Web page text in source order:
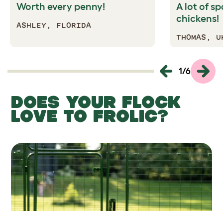
Worth every penny!
ASHLEY, FLORIDA
A lot of
chickens!
THOMAS,
1/6
DOES YOUR FLOCK
LOVE TO FROLIC?